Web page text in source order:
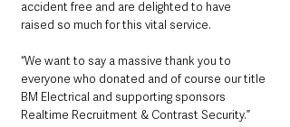
accident free and are delighted to have
raised so much for this vital service.
“We want to say a massive thank you to
everyone who donated and of course our title
BM Electrical and supporting sponsors
Realtime Recruitment & Contrast Security.”